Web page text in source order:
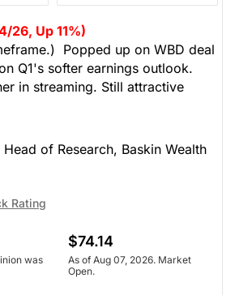
26, Up 11%)
Popped up on WBD deal
Q1's softer earnings outlook.
in streaming. Still attractive
of Research, Baskin Wealth
Rating
was
$74.14
As of Aug 07, 2026. Market
Open.